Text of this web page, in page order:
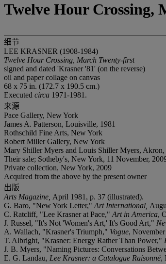
Twelve Hour Crossing,
细节
LEE KRASNER (1908-1984)
Twelve Hour Crossing, March Twenty-first
signed and dated 'Krasner '81' (on the reverse)
oil and paper collage on canvas
68 x 75 in. (172.7 x 190.5 cm.)
Executed circa 1971-1981.
来源
Pace Gallery, New York
James A. Patterson, Louisville, 1981
Rothschild Fine Arts, New York
Robert Miller Gallery, New York
Mary Shiller Myers and Louis Shiller Myers, Akron,
Their sale; Sotheby's, New York, 11 November,
Private collection, New York, 2009
Acquired from the above by the present owner
出版
Arts Magazine, April 1981, p. 37 (illustrated).
G. Baro, "New York Letter," Art International,
C. Ratcliff, "Lee Krasner at Pace," Art in America,
J. Russel, "It's Not 'Women's Art,' It's Good Art,"
A. Wallach, "Krasner's Triumph," Vogue,
T. Albright, "Krasner: Energy Rather Than Power,"
J. B. Myers, "Naming Pictures: Conversations
E. G. Landau, Lee Krasner: a Catalogue Raisonné,